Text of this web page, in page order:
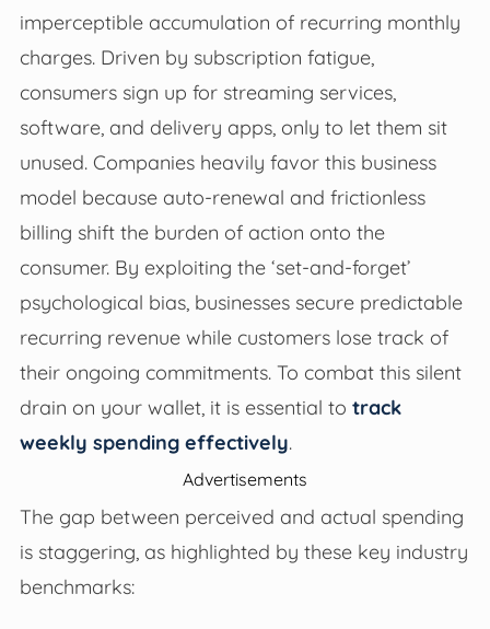
imperceptible accumulation of recurring monthly
charges. Driven by subscription fatigue,
consumers sign up for streaming services,
software, and delivery apps, only to let them sit
unused. Companies heavily favor this business
model because auto-renewal and frictionless
billing shift the burden of action onto the
consumer. By exploiting the ‘set-and-forget’
psychological bias, businesses secure predictable
recurring revenue while customers lose track of
their ongoing commitments. To combat this silent
drain on your wallet, it is essential to track
weekly spending effectively.
Advertisements
The gap between perceived and actual spending
is staggering, as highlighted by these key industry
benchmarks: